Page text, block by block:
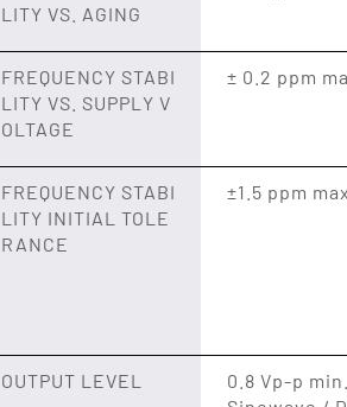
LITY VS. AGING
FREQUENCY STABI
LITY VS. SUPPLY V
OLTAGE
± 0.2 ppm
FREQUENCY STABI
LITY INITIAL TOLE
RANCE
±1.5 ppm
OUTPUT LEVEL
0.8 Vp-p